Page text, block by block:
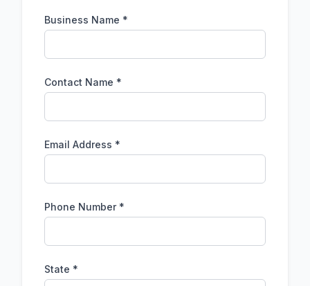
Business Name *
Contact Name *
Email Address *
Phone Number *
State *